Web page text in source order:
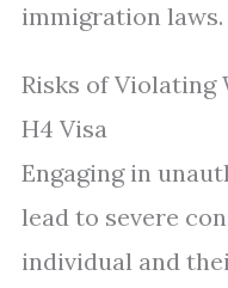
immigration laws.
Risks of Violating
H4 Visa
Engaging in
lead to severe
individual and